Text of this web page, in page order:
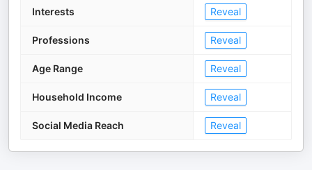
Interests Reveal
Professions Reveal
Age Range Reveal
Household Income Reveal
Social Media Reach Reveal